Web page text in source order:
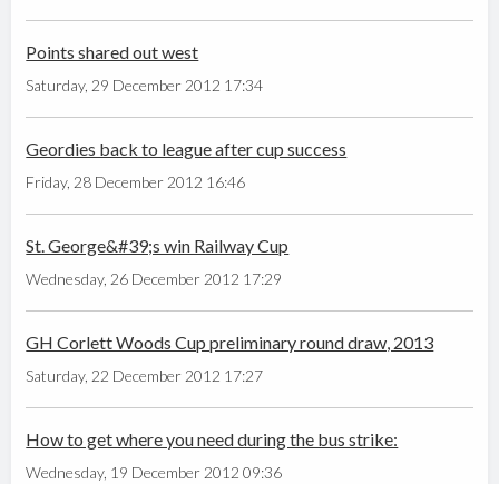
Points shared out west
Saturday, 29 December 2012 17:34
Geordies back to league after cup success
Friday, 28 December 2012 16:46
St. George&#39;s win Railway Cup
Wednesday, 26 December 2012 17:29
GH Corlett Woods Cup preliminary round draw, 2013
Saturday, 22 December 2012 17:27
How to get where you need during the bus strike:
Wednesday, 19 December 2012 09:36